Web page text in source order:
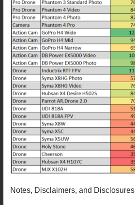
Notes, Disclaimers, and Disclosures